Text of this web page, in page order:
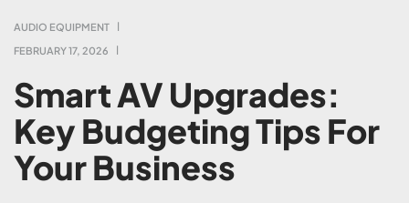
FEBRUARY 17, 2026
AUDIO EQUIPMENT
Smart AV Upgrades:
Key Budgeting Tips For
Your Business